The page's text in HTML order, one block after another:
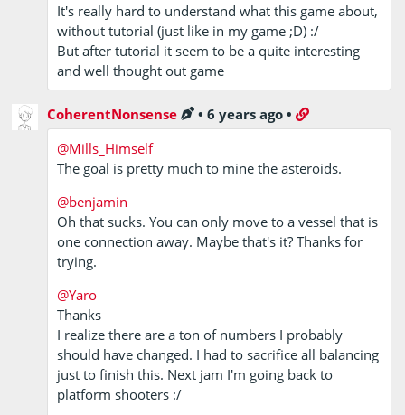
It's really hard to understand what this game about,
without tutorial (just like in my game ;D) :/
But after tutorial it seem to be a quite interesting
and well thought out game
CoherentNonsense •6 years ago •
@Mills_Himself
The goal is pretty much to mine the asteroids.
@benjamin
Oh that sucks. You can only move to a vessel that is
one connection away. Maybe that's it? Thanks for
trying.
@Yaro
Thanks
I realize there are a ton of numbers I probably
should have changed. I had to sacrifice all balancing
just to finish this. Next jam I'm going back to
platform shooters :/